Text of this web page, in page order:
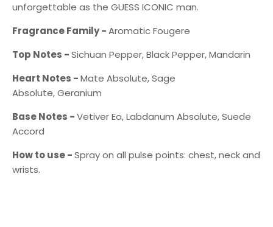
unforgettable as the GUESS ICONIC man.
Fragrance Family -Aromatic Fougere
Top Notes -Sichuan Pepper, Black Pepper, Mandarin
Heart Notes -Mate Absolute, Sage
Absolute, Geranium
Base Notes -Vetiver Eo, Labdanum Absolute, Suede
Accord
How to use -Spray on all pulse points: chest, neck and
wrists.